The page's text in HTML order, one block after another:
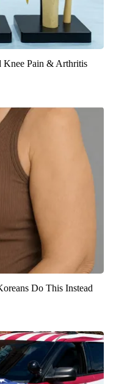
Knee Pain & Arthritis
Do This Instead